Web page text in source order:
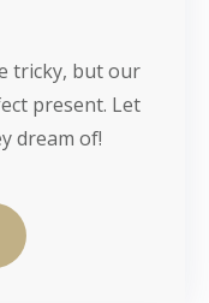
tricky, but our
present. Let
dream of!